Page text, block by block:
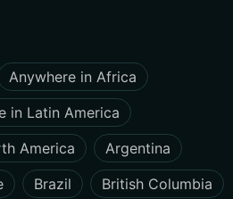
Anywhere in Africa
in Latin America
America
Argentina
Brazil
British Columbia